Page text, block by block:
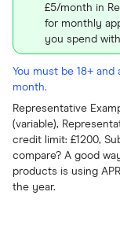
£5/month in
for monthly
you spend
You must be 18+ and
month.
Representative
(variable),
credit limit: £1200,
compare? A good
products is using
the year.